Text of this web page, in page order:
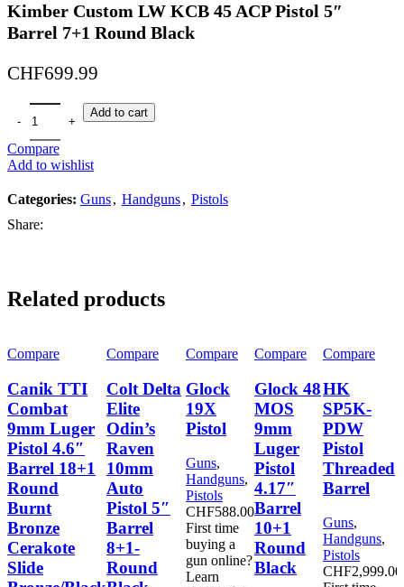
Kimber Custom LW KCB 45 ACP Pistol 5″
Barrel 7+1 Round Black
CHF699.99
Add to cart
Compare
Add to wishlist
Categories: Guns, Handguns, Pistols
Share:
Related products
Compare
Canik TTI
Combat
9mm Luger
Pistol 4.6″
Barrel 18+1
Round
Burnt
Bronze
Cerakote
Slide
Compare
Colt Delta
Elite
Odin’s
Raven
10mm
Auto
Pistol 5″
Barrel
8+1-
Round
Compare
Glock
19X
Pistol
Guns,
Handguns,
Pistols
CHF588.00
First time
buying a
gun online?
Learn
Compare
Glock 48
MOS
9mm
Luger
Pistol
4.17″
Barrel
10+1
Round
Black
Compare
HK
SP5K-
PDW
Pistol
Threaded
Barrel
Guns,
Handguns,
Pistols
CHF2,999.00